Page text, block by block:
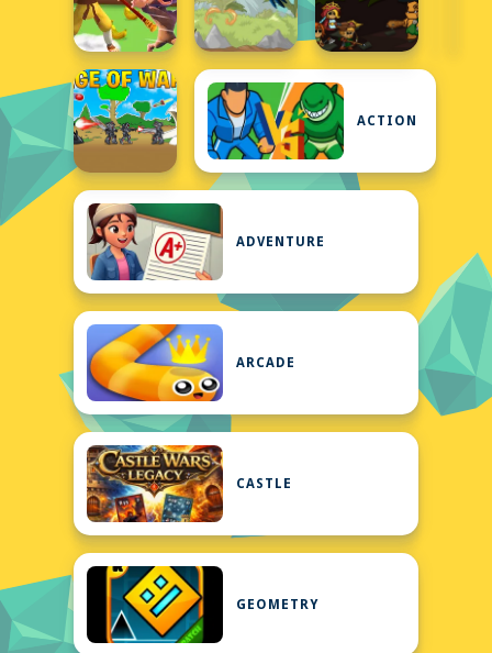
ACTION
ADVENTURE
ARCADE
CASTLE
GEOMETRY